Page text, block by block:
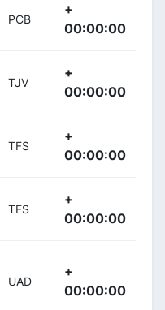
PCB
+
00:00:00
TJV
+
00:00:00
TFS
+
00:00:00
TFS
+
00:00:00
UAD
+
00:00:00